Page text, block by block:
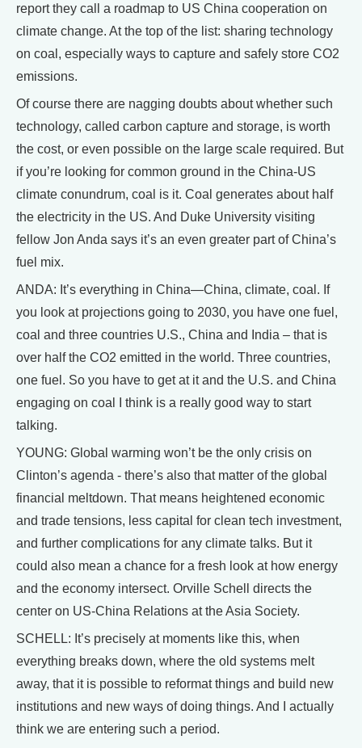
report they call a roadmap to US China cooperation on
climate change. At the top of the list: sharing technology
on coal, especially ways to capture and safely store CO2
emissions.
Of course there are nagging doubts about whether such
technology, called carbon capture and storage, is worth
the cost, or even possible on the large scale required. But
if you’re looking for common ground in the China-US
climate conundrum, coal is it. Coal generates about half
the electricity in the US. And Duke University visiting
fellow Jon Anda says it’s an even greater part of China’s
fuel mix.
ANDA: It’s everything in China—China, climate, coal. If
you look at projections going to 2030, you have one fuel,
coal and three countries U.S., China and India – that is
over half the CO2 emitted in the world. Three countries,
one fuel. So you have to get at it and the U.S. and China
engaging on coal I think is a really good way to start
talking.
YOUNG: Global warming won’t be the only crisis on
Clinton’s agenda - there’s also that matter of the global
financial meltdown. That means heightened economic
and trade tensions, less capital for clean tech investment,
and further complications for any climate talks. But it
could also mean a chance for a fresh look at how energy
and the economy intersect. Orville Schell directs the
center on US-China Relations at the Asia Society.
SCHELL: It’s precisely at moments like this, when
everything breaks down, where the old systems melt
away, that it is possible to reformat things and build new
institutions and new ways of doing things. And I actually
think we are entering such a period.